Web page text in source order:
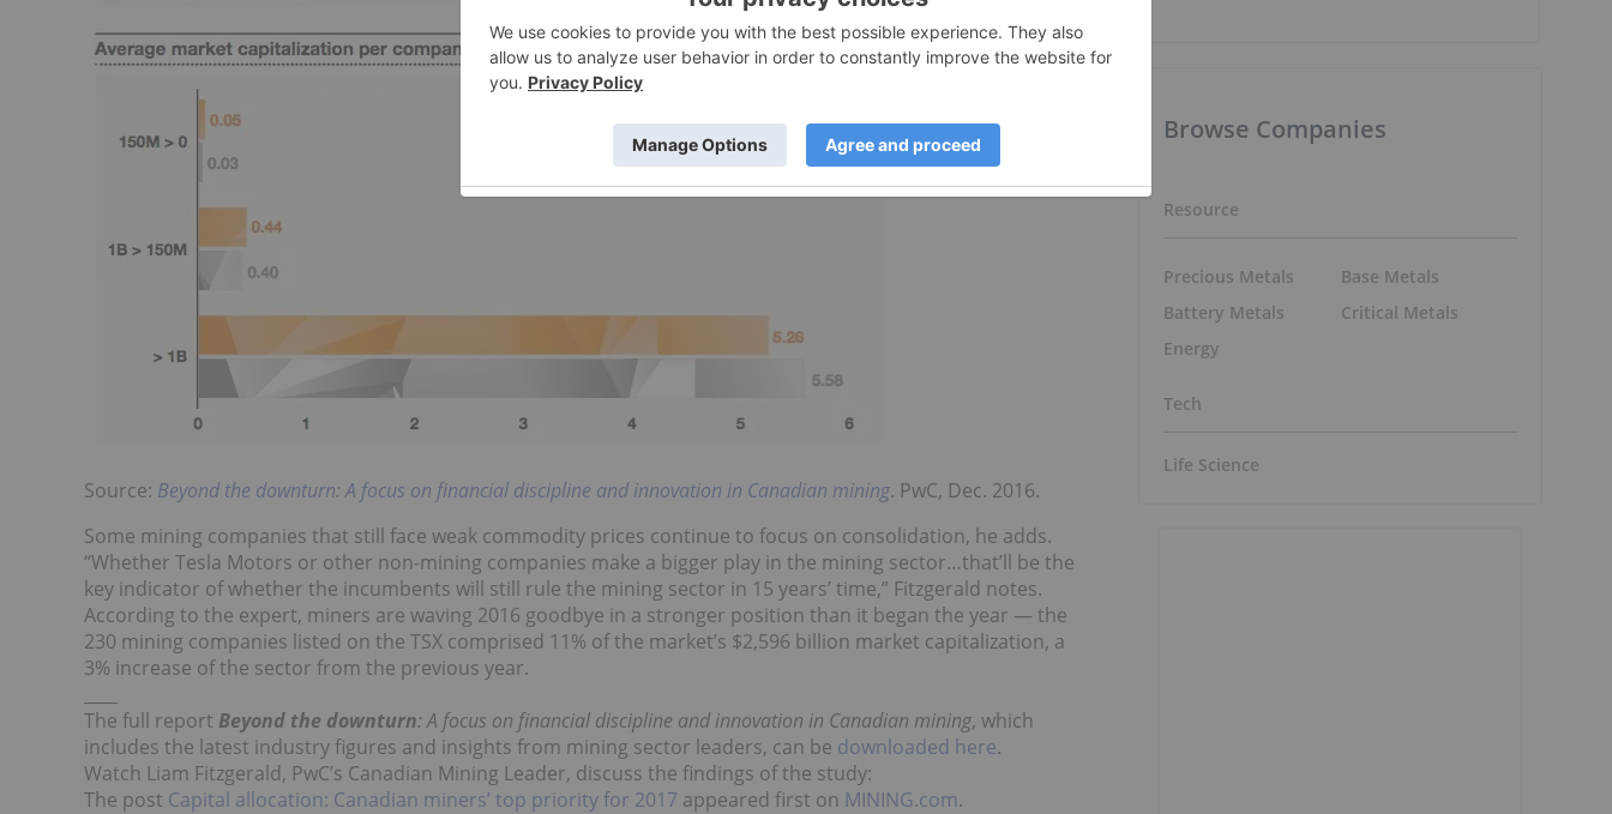
Source: Beyond the downturn: A focus on financial discipline and innovation in Canadian mining. PwC, Dec. 2016.
Some mining companies that still face weak commodity prices continue to focus on consolidation, he adds.
“Whether Tesla Motors or other non-mining companies make a bigger play in the mining sector…that’ll be the
key indicator of whether the incumbents will still rule the mining sector in 15 years’ time,” Fitzgerald notes.
According to the expert, miners are waving 2016 goodbye in a stronger position than it began the year — the
230 mining companies listed on the TSX comprised 11% of the market’s $2,596 billion market capitalization, a
3% increase of the sector from the previous year.
The full report Beyond the downturn: A focus on financial discipline and innovation in Canadian mining, which
includes the latest industry figures and insights from mining sector leaders, can be downloaded here.
Watch Liam Fitzgerald, PwC’s Canadian Mining Leader, discuss the findings of the study:
The post Capital allocation: Canadian miners’ top priority for 2017 appeared first on MINING.com.
Browse Companies
Resource
Precious Metals
Battery Metals
Energy
Base Metals
Critical Metals
Tech
Life Science